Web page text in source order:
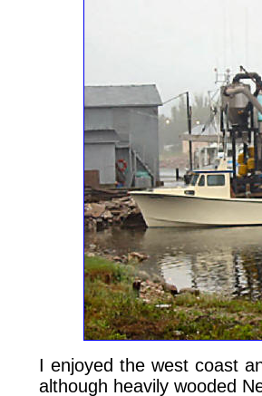
I enjoyed the west coast
although heavily wooded